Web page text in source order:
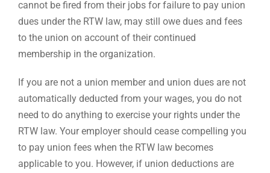
cannot be fired from their jobs for failure to pay union
dues under the RTW law, may still owe dues and fees
to the union on account of their continued
membership in the organization.
If you are not a union member and union dues are not
automatically deducted from your wages, you do not
need to do anything to exercise your rights under the
RTW law. Your employer should cease compelling you
to pay union fees when the RTW law becomes
applicable to you. However, if union deductions are